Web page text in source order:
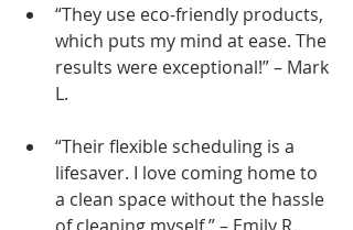
“They use eco-friendly products,
which puts my mind at ease. The
results were exceptional!” – Mark
L.
“Their flexible scheduling is a
lifesaver. I love coming home to
a clean space without the hassle